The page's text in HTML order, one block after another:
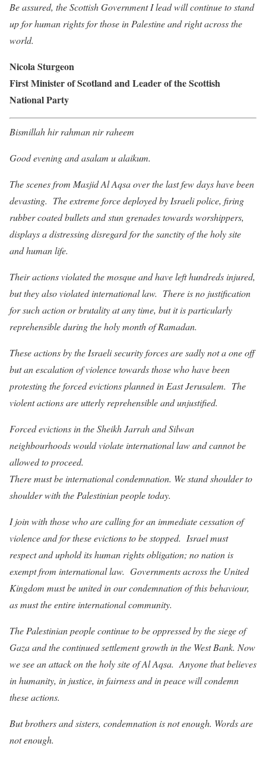
Be assured, the Scottish Government I lead will continue to stand
up for human rights for those in Palestine and right across the
world.
Nicola Sturgeon
First Minister of Scotland and Leader of the Scottish
National Party
Bismillah hir rahman nir raheem
Good evening and asalam u alaikum.
The scenes from Masjid Al Aqsa over the last few days have been
devasting. The extreme force deployed by Israeli police, firing
rubber coated bullets and stun grenades towards worshippers,
displays a distressing disregard for the sanctity of the holy site
and human life.
Their actions violated the mosque and have left hundreds injured,
but they also violated international law. There is no justification
for such action or brutality at any time, but it is particularly
reprehensible during the holy month of Ramadan.
These actions by the Israeli security forces are sadly not a one off
but an escalation of violence towards those who have been
protesting the forced evictions planned in East Jerusalem. The
violent actions are utterly reprehensible and unjustified.
Forced evictions in the Sheikh Jarrah and Silwan
neighbourhoods would violate international law and cannot be
allowed to proceed.
There must be international condemnation. We stand shoulder to
shoulder with the Palestinian people today.
I join with those who are calling for an immediate cessation of
violence and for these evictions to be stopped. Israel must
respect and uphold its human rights obligation; no nation is
exempt from international law. Governments across the United
Kingdom must be united in our condemnation of this behaviour,
as must the entire international community.
The Palestinian people continue to be oppressed by the siege of
Gaza and the continued settlement growth in the West Bank. Now
we see an attack on the holy site of Al Aqsa. Anyone that believes
in humanity, in justice, in fairness and in peace will condemn
these actions.
But brothers and sisters, condemnation is not enough. Words are
not enough.